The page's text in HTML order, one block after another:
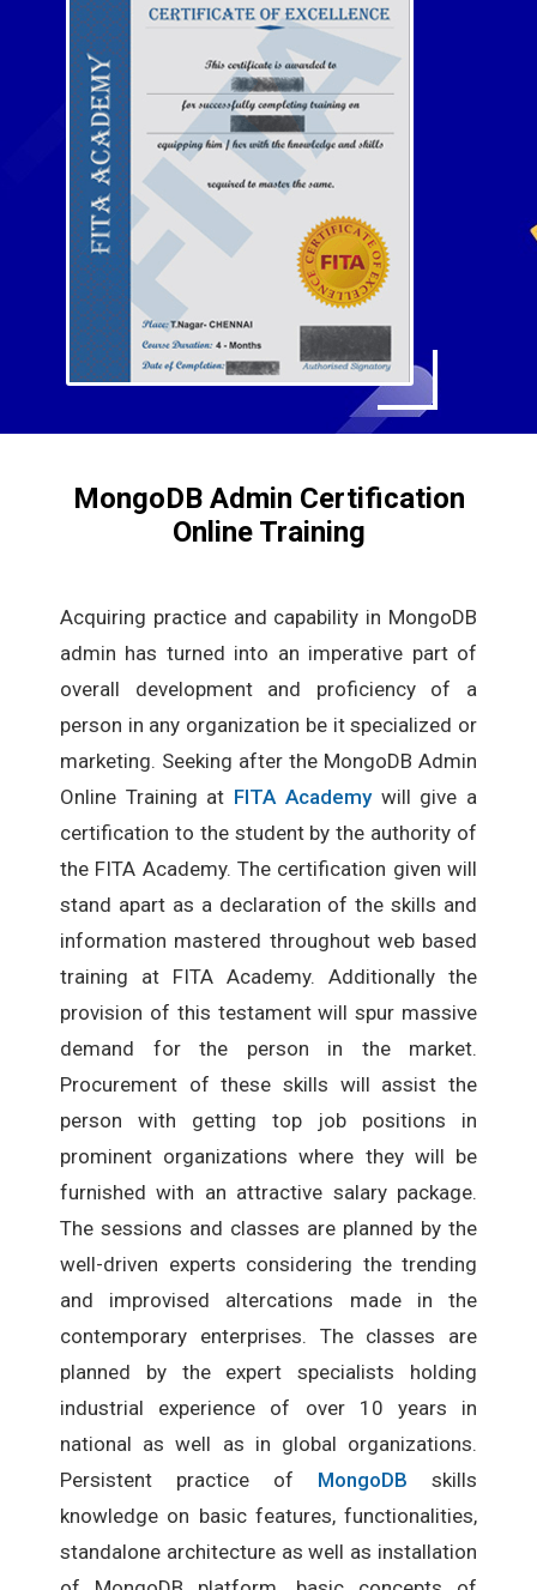
MongoDB Admin Certification
Online Training
Acquiring practice and capability in MongoDB
admin has turned into an imperative part of
overall development and proficiency of a
person in any organization be it specialized or
marketing. Seeking after the MongoDB Admin
Online Training at FITA Academywill give a
certification to the student by the authority of
the FITA Academy. The certification given will
stand apart as a declaration of the skills and
information mastered throughout web based
training at FITA Academy. Additionally the
provision of this testament will spur massive
demand for the person in the market.
Procurement of these skills will assist the
person with getting top job positions in
prominent organizations where they will be
furnished with an attractive salary package.
The sessions and classes are planned by the
well-driven experts considering the trending
and improvised altercations made in the
contemporary enterprises. The classes are
planned by the expert specialists holding
industrial experience of over 10 years in
national as well as in global organizations.
Persistent practice of MongoDB skills
knowledge on basic features, functionalities,
standalone architecture as well as installation